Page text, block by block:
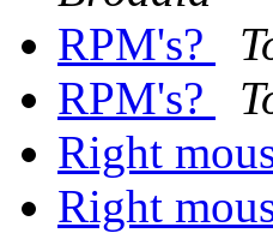
RPM's?
RPM's?
Right
Right